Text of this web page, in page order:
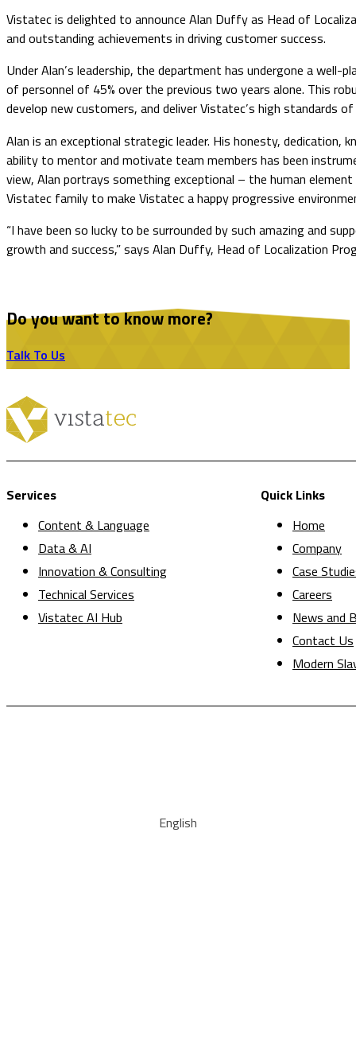
Vistatec is delighted to announce Alan Duffy as Head of
and outstanding achievements in driving customer success.
Under Alan’s leadership, the department has undergone a
of personnel of 45% over the previous two years alone. This
develop new customers, and deliver Vistatec’s high standards
Alan is an exceptional strategic leader. His honesty,
ability to mentor and motivate team members has been
view, Alan portrays something exceptional – the human
Vistatec family to make Vistatec a happy progressive
“I have been so lucky to be surrounded by such amazing and
growth and success,” says Alan Duffy, Head of Localization
Do you want to know more?
Talk To Us
Services
Content & Language
Data & AI
Innovation & Consulting
Technical Services
Vistatec AI Hub
Quick Links
Home
Company
Case
Careers
News and
Contact Us
Modern
English